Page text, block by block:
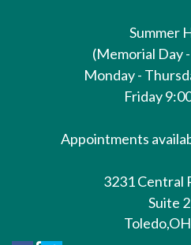
Summer
(Memorial Day
Monday -
Friday
Appointments
3231 Central
Suite
Toledo,OH